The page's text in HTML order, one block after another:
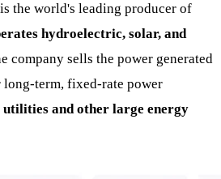
is the world's leading producer of
hydroelectric, solar, and
company sells the power generated
long-term, fixed-rate power
utilities and other large energy